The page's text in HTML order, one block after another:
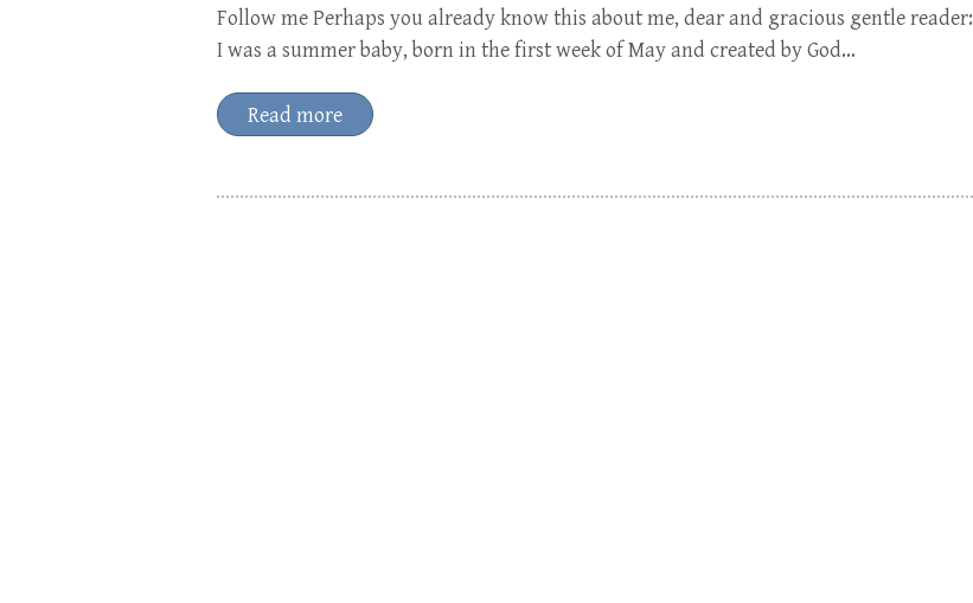
Follow me Perhaps you already know this about me, dear and gracious gentle reader:
I was a summer baby, born in the first week of May and created by God…
Read more